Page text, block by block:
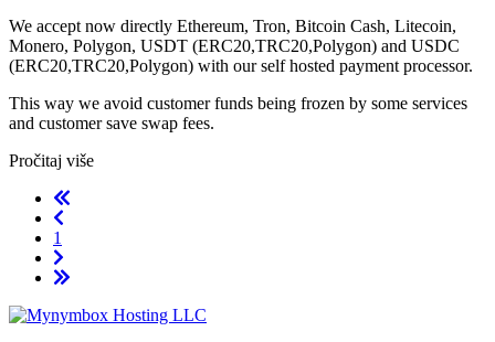
We accept now directly Ethereum, Tron, Bitcoin Cash, Litecoin,
Monero, Polygon, USDT (ERC20,TRC20,Polygon) and USDC
(ERC20,TRC20,Polygon) with our self hosted payment processor.
This way we avoid customer funds being frozen by some services
and customer save swap fees.
Pročitaj više
1